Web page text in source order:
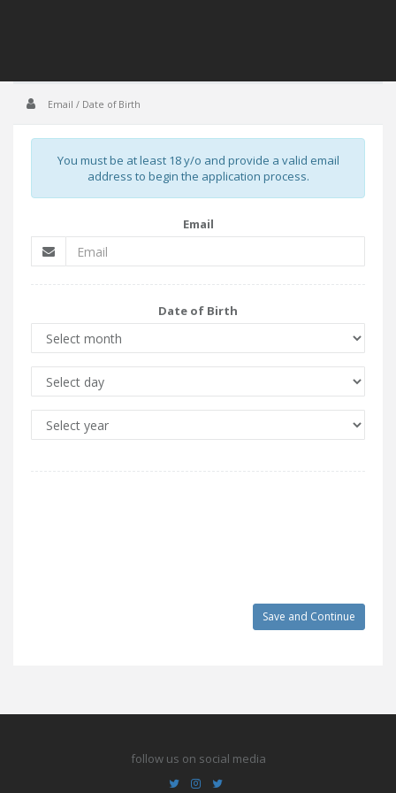
Email / Date of Birth
You must be at least 18 y/o and provide a valid email
address to begin the application process.
Email
Date of Birth
follow us on social media